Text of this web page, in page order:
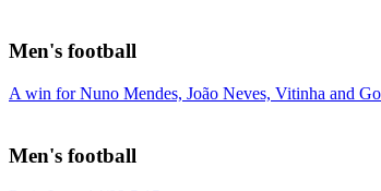
Men's football
A win for Nuno Mendes, João Neves, Vitinha and
Men's football